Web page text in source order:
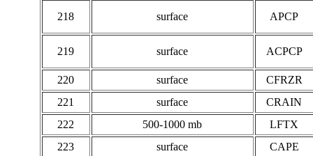
218 surface APCP
219 surface ACPCP
220 surface
CFRZR
221
surface
CRAIN
222
500-1000 mb
LFTX
223
surface
CAPE